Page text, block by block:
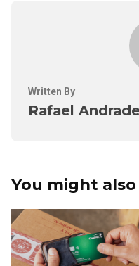
Written By
Rafael Andrade
You might